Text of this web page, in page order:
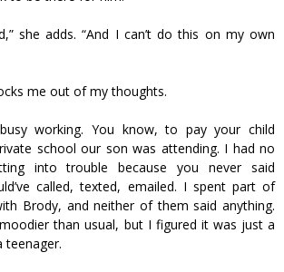
she adds. “And I can’t do this on my own
me out of my thoughts.
busy working. You know, to pay your child
school our son was attending. I had no
into trouble because you never said
called, texted, emailed. I spent part of
Brody, and neither of them said anything.
than usual, but I figured it was just a
teenager.